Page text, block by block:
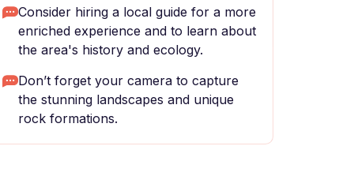
Consider hiring a local guide for a more
enriched experience and to learn about
the area's history and ecology.
Don’t forget your camera to capture
the stunning landscapes and unique
rock formations.